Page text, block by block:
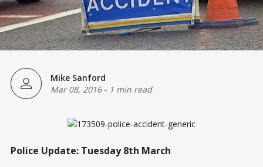
Mike Sanford
Mar 08, 2016- 1 min read
Police Update: Tuesday 8th March